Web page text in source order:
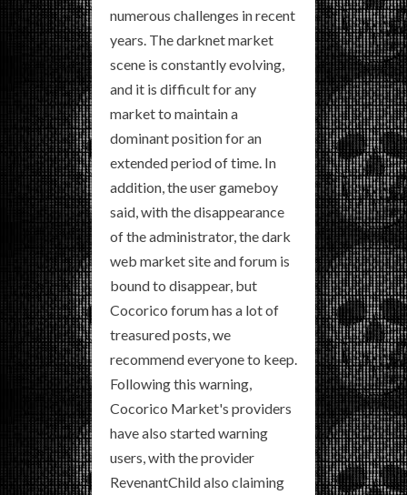
numerous challenges in recent
years. The darknet market
scene is constantly evolving,
and it is difficult for any
market to maintain a
dominant position for an
extended period of time. In
addition, the user gameboy
said, with the disappearance
of the administrator, the dark
web market site and forum is
bound to disappear, but
Cocorico forum has a lot of
treasured posts, we
recommend everyone to keep.
Following this warning,
Cocorico Market's providers
have also started warning
users, with the provider
RevenantChild also claiming